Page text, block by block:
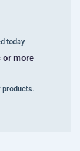
today
or more
products.